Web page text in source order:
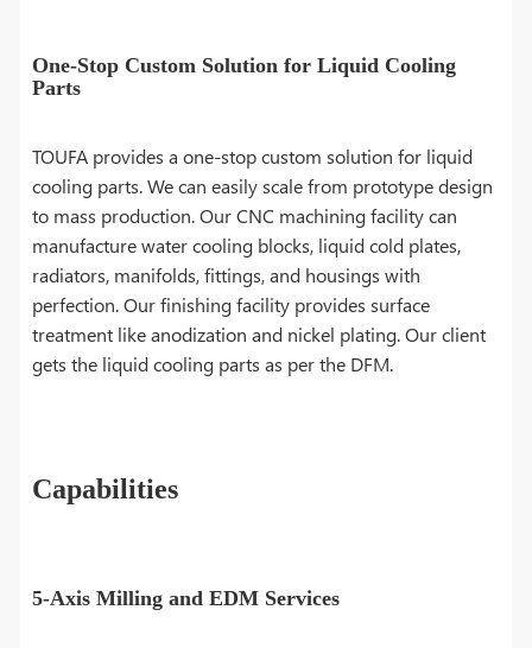
One-Stop Custom Solution for Liquid Cooling
Parts
TOUFA provides a one-stop custom solution for liquid
cooling parts. We can easily scale from prototype design
to mass production. Our CNC machining facility can
manufacture water cooling blocks, liquid cold plates,
radiators, manifolds, fittings, and housings with
perfection. Our finishing facility provides surface
treatment like anodization and nickel plating. Our client
gets the liquid cooling parts as per the DFM.
Capabilities
5-Axis Milling and EDM Services